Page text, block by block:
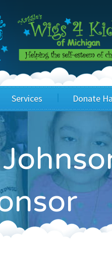
Services
Application
Wigs
Children's Hair Hats
Support Services
a Total Image
Donate
Cuts 4
Cuts 4 a
Salon
Salon